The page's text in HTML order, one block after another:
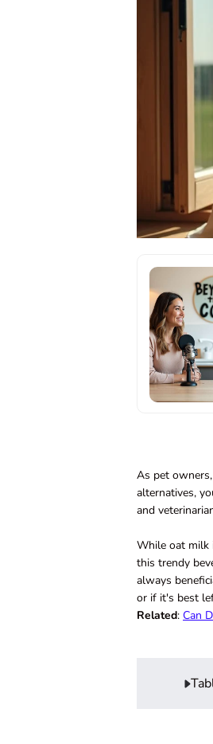
As pet
alternatives,
and
While oat milk
this trendy
always
or if it's best
Related: Can